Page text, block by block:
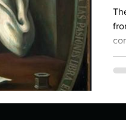
How do you look after
How is your uniqueness